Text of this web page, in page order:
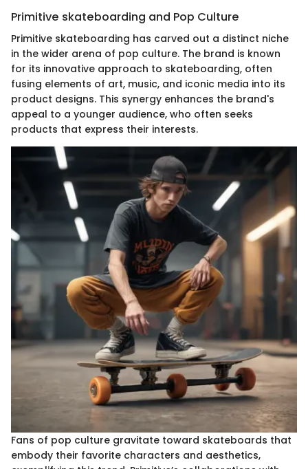
Primitive skateboarding and Pop Culture
Primitive skateboarding has carved out a distinct niche
in the wider arena of pop culture. The brand is known
for its innovative approach to skateboarding, often
fusing elements of art, music, and iconic media into its
product designs. This synergy enhances the brand's
appeal to a younger audience, who often seeks
products that express their interests.
Fans of pop culture gravitate toward skateboards that
embody their favorite characters and aesthetics,